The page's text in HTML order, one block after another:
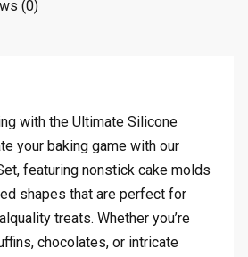
(0)
with the Ultimate Silicone
your baking game with our
featuring nonstick cake molds
shapes that are perfect for
treats. Whether you’re
chocolates, or intricate